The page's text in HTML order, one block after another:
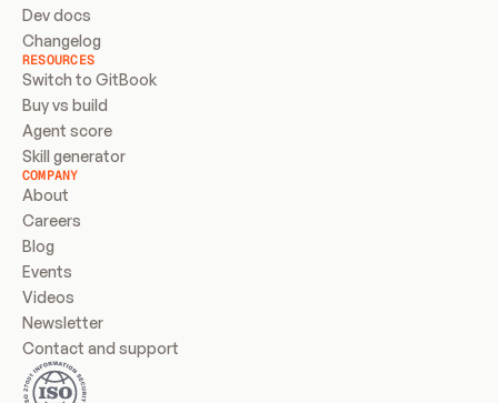
Dev docs
Changelog
RESOURCES
Switch to GitBook
Buy vs build
Agent score
Skill generator
COMPANY
About
Careers
Blog
Events
Videos
Newsletter
Contact and support